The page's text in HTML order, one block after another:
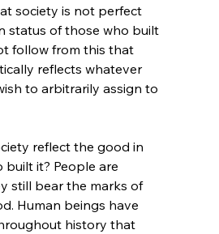
society is not perfect
status of those who built
follow from this that
reflects whatever
to arbitrarily assign to
reflect the good in
it? People are
still bear the marks of
Human beings have
history that